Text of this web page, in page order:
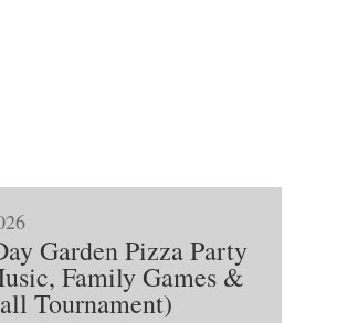
Garden Pizza Party
Family Games &
Tournament)